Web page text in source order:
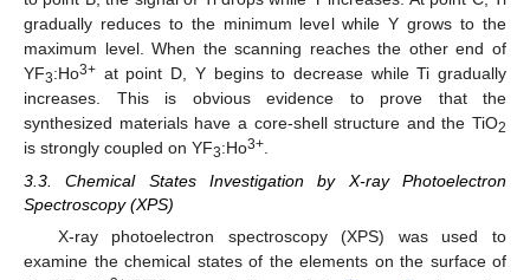
gradually reduces to the minimum level while Y grows to the
maximum level. When the scanning reaches the other end of
YF3:Ho3+ at point D, Y begins to decrease while Ti gradually
increases. This is obvious evidence to prove that the
synthesized materials have a core-shell structure and the TiO2
is strongly coupled on YF3:Ho3+
3.3. Chemical States Investigation by X-ray Photoelectron
Spectroscopy (XPS)
X-ray photoelectron spectroscopy (XPS) was used to
examine the chemical states of the elements on the surface of